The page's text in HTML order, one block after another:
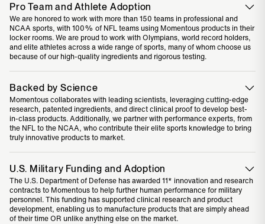
Pro Team and Athlete Adoption
We are honored to work with more than 150 teams in professional and
NCAA sports, with 100% of NFL teams using Momentous products in their
locker rooms. We are proud to work with Olympians, world record holders,
and elite athletes across a wide range of sports, many of whom choose us
because of our high-quality ingredients and rigorous testing.
Backed by Science
Momentous collaborates with leading scientists, leveraging cutting-edge
research, patented ingredients, and direct clinical proof to develop best-
in-class products. Additionally, we partner with performance experts, from
the NFL to the NCAA, who contribute their elite sports knowledge to bring
truly innovative products to market.
U.S. Military Funding and Adoption
The U.S. Department of Defense has awarded 11* innovation and research
contracts to Momentous to help further human performance for military
personnel. This funding has supported clinical research and product
development, enabling us to manufacture products that are simply ahead
of their time OR unlike anything else on the market.